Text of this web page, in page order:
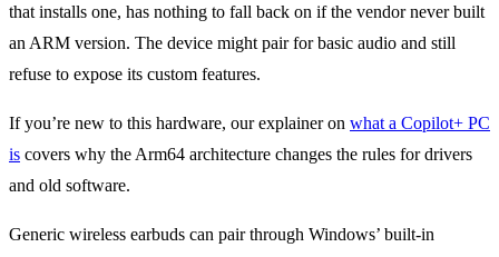
that installs one, has nothing to fall back on if the vendor never built
an ARM version. The device might pair for basic audio and still
refuse to expose its custom features.
If you’re new to this hardware, our explainer on what a Copilot+ PC
is covers why the Arm64 architecture changes the rules for drivers
and old software.
Generic wireless earbuds can pair through Windows’ built-in